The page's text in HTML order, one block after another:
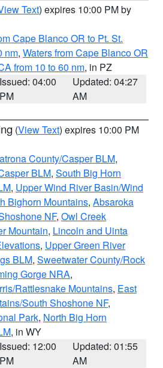
Text) expires 10:00 PM by
Cape Blanco OR to Pt. St.
nm, Waters from Cape Blanco OR
from 10 to 60 nm, in PZ
Issued: 04:00
PM
Updated: 04:27
AM
(View Text) expires 10:00 PM
County/Casper BLM,
BLM, South Big Horn
, Upper Wind River Basin/Wind
Bighorn Mountains, Absaroka
NF, Owl Creek
Mountain, Lincoln and Uinta
, Upper Green River
BLM, Sweetwater County/Rock
Gorge NRA,
Rattlesnake Mountains, East
South Shoshone NF,
Park, North Big Horn
, in WY
Issued: 12:00
PM
Updated: 01:55
AM